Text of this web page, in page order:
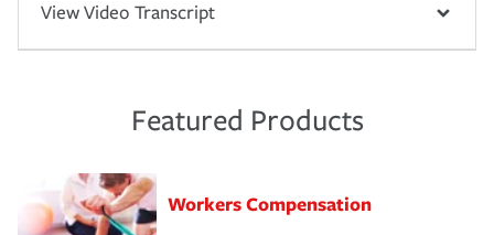
View Video Transcript
Featured Products
Workers Compensation